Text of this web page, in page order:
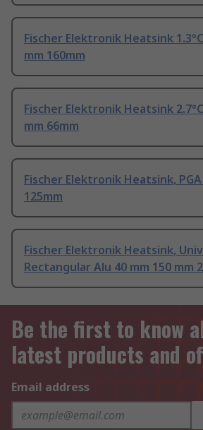
Fischer Elektronik Heatsink
mm 160mm
Fischer Elektronik Heatsink
mm 66mm
Fischer Elektronik Heatsink, PGA
125mm
Fischer Elektronik Heatsink,
Rectangular Alu 40 mm 150 mm
Be the first to know
latest products and
Email address